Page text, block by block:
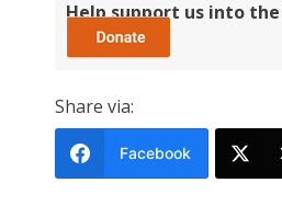
Help support us into
Share via:
Facebook